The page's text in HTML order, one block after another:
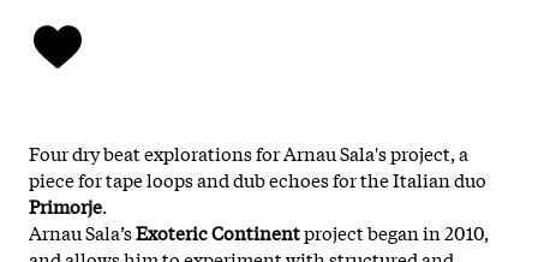
Four dry beat explorations for Arnau Sala's project, a
piece for tape loops and dub echoes for the Italian duo
Primorje.
Arnau Sala’sExoteric Continentproject began in 2010,